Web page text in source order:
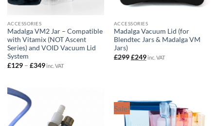
ACCESSORIES
Madalga VM2 Jar – Compatible
with Vitamix (NOT Ascent
Series) and VOID Vacuum Lid
System
£129 – £349Price
inc. VAT
ACCESSORIES
Madalga Vacuum Lid (for
Blendtec Jars & Madalga VM
Jars)
£299 Original
price
£249Current
price
inc. VAT
Sale!